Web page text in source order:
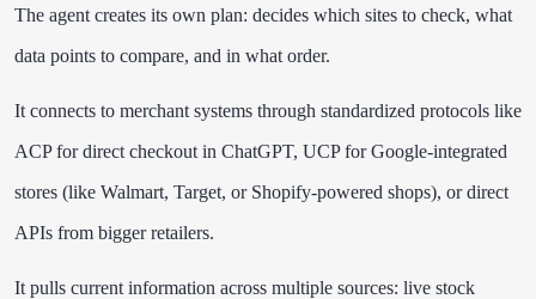
The agent creates its own plan: decides which sites to check, what
data points to compare, and in what order.
It connects to merchant systems through standardized protocols like
ACP for direct checkout in ChatGPT, UCP for Google-integrated
stores (like Walmart, Target, or Shopify-powered shops), or direct
APIs from bigger retailers.
It pulls current information across multiple sources: live stock